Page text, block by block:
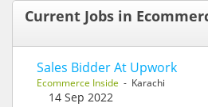
Current Jobs in
Sales Bidder At Upwork
Ecommerce Inside - Karachi
14 Sep 2022